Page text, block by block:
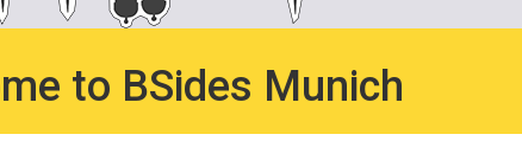
to BSides Munich